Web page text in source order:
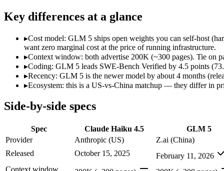
Provider
Anthropic (US)
Z.ai (China)
Released
October 15, 2025
February 11, 2026
Context window
200K (~300 pages)
200K (~300 pages)
Price (in/out)
$1/$5 per 1M tokens $1/$3.2 per 1M tokens
Open weight?
No — API only
Yes — self-hostable
SWE-Bench Verified 73.3%
MRCR v2 @ 1M
Not published
Who wins what
Fastest Claude model:Claude Haiku 4.5 — Claude Haiku 4.5
Near-frontier coding for its tier — 73.3% on SWE-Bench
Key differences at a glance
▸Cost model: GLM 5 ships open weights you can self-host
want zero marginal cost at the price of running infrastructure.
▸Context window: both advertise 200K (~300 pages). Tie on
▸Coding: GLM 5 leads SWE-Bench Verified by 4.5 points
▸Recency: GLM 5 is the newer model by about 4 months
▸Ecosystem: this is a US-vs-China matchup — they differ in
Side-by-side specs
Spec Claude Haiku 4.5
GLM 5
Provider
Anthropic (US)
Z.ai (China)
Released
October 15, 2025
February 11, 2026